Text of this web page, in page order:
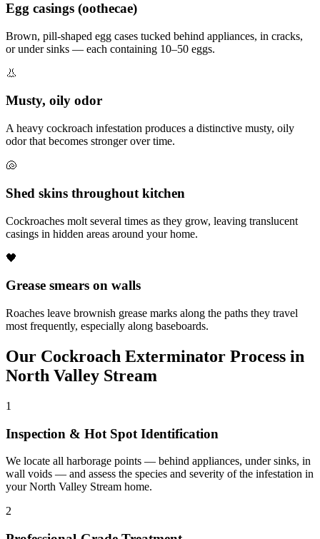
Egg casings (oothecae)
Brown, pill-shaped egg cases tucked behind appliances, in cracks,
or under sinks — each containing 10–50 eggs.
👃
Musty, oily odor
A heavy cockroach infestation produces a distinctive musty, oily
odor that becomes stronger over time.
🐚
Shed skins throughout kitchen
Cockroaches molt several times as they grow, leaving translucent
casings in hidden areas around your home.
🖤
Grease smears on walls
Roaches leave brownish grease marks along the paths they travel
most frequently, especially along baseboards.
Our Cockroach Exterminator Process in
North Valley Stream
1
Inspection & Hot Spot Identification
We locate all harborage points — behind appliances, under sinks, in
wall voids — and assess the species and severity of the infestation in
your North Valley Stream home.
2